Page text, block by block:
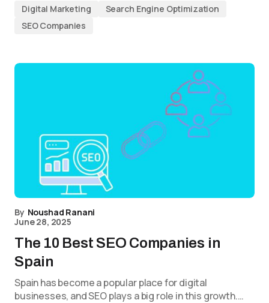
Digital Marketing
Search Engine Optimization
SEO Companies
By Noushad Ranani
June 28, 2025
The 10 Best SEO Companies in
Spain
Spain has become a popular place for digital
businesses, and SEO plays a big role in this growth.…